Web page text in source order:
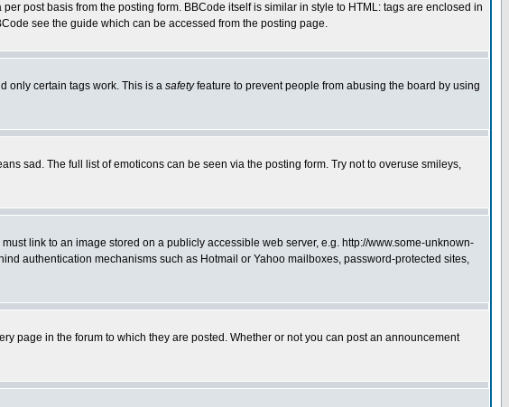
post basis from the posting form. BBCode itself is similar in style to HTML: tags are enclosed in
see the guide which can be accessed from the posting page.
only certain tags work. This is a safetyfeature to prevent people from abusing the board by using
sad. The full list of emoticons can be seen via the posting form. Try not to overuse smileys,
link to an image stored on a publicly accessible web server, e.g. http://www.some-unknown-
authentication mechanisms such as Hotmail or Yahoo mailboxes, password-protected sites,
page in the forum to which they are posted. Whether or not you can post an announcement